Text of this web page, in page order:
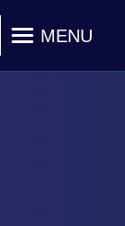
MENU